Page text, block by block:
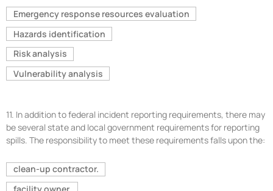
Emergency response resources evaluation
Hazards identification
Risk analysis
Vulnerability analysis
11. In addition to federal incident reporting requirements, there may
be several state and local government requirements for reporting
spills. The responsibility to meet these requirements falls upon the:
clean-up contractor.
facility owner.